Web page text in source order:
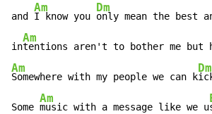
and
Am
I know you
Dm
only mean the best
in
Am
tentions aren't to bother me but
Am
Somewhere with my people we can k
Dm
Some
Am
music with a message like we u